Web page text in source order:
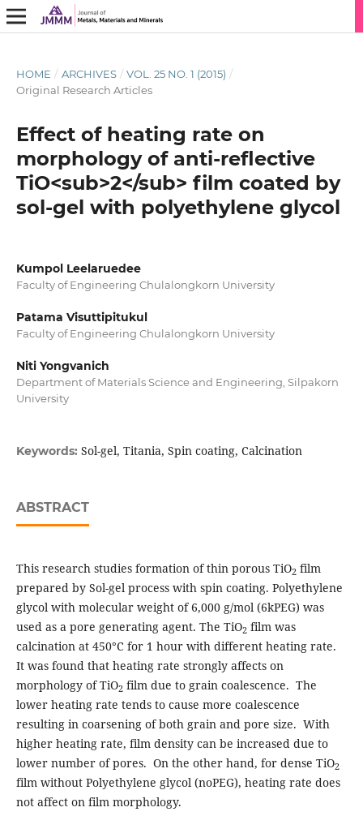
HOME / ARCHIVES / VOL. 25 NO. 1 (2015) /
Original Research Articles
Effect of heating rate on
morphology of anti-reflective
TiO<sub>2</sub> film coated by
sol-gel with polyethylene glycol
Kumpol Leelaruedee
Faculty of Engineering Chulalongkorn University
Patama Visuttipitukul
Faculty of Engineering Chulalongkorn University
Niti Yongvanich
Department of Materials Science and Engineering, Silpakorn
University
Keywords: Sol-gel, Titania, Spin coating, Calcination
ABSTRACT
This research studies formation of thin porous TiO2 film
prepared by Sol-gel process with spin coating. Polyethylene
glycol with molecular weight of 6,000 g/mol (6kPEG) was
used as a pore generating agent. The TiO2 film was
calcination at 450°C for 1 hour with different heating rate.
It was found that heating rate strongly affects on
morphology of TiO2 film due to grain coalescence. The
lower heating rate tends to cause more coalescence
resulting in coarsening of both grain and pore size. With
higher heating rate, film density can be increased due to
lower number of pores. On the other hand, for dense TiO2
film without Polyethylene glycol (noPEG), heating rate does
not affect on film morphology.